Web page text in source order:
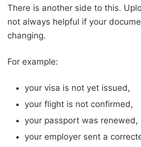
There is another side to this.
not always helpful if your
changing.
For example:
your visa is not yet issued,
your flight is not confirmed,
your passport was renewed,
your employer sent a